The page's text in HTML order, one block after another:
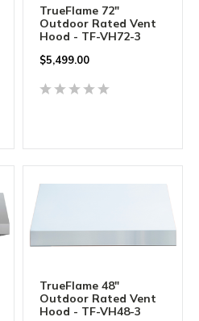
TrueFlame 72"
Outdoor Rated Vent
Hood - TF-VH72-3
$5,499.00
TrueFlame 48"
Outdoor Rated Vent
Hood - TF-VH48-3